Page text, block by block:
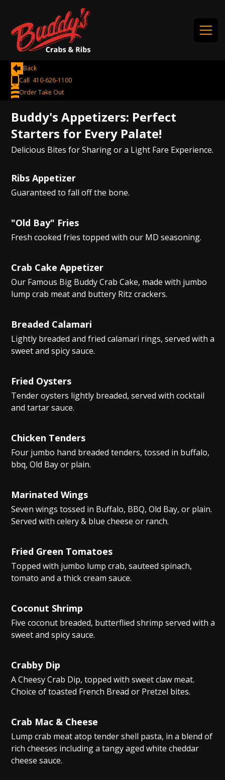
Back
Call 410-626-1100
Order Take Out
Buddy's Appetizers: Perfect
Starters for Every Palate!
Delicious Bites for Sharing or a Light Fare Experience.
Ribs Appetizer
Guaranteed to fall off the bone.
"Old Bay" Fries
Fresh cooked fries topped with our MD seasoning.
Crab Cake Appetizer
Our Famous Big Buddy Crab Cake, made with jumbo
lump crab meat and buttery Ritz crackers.
Breaded Calamari
Lightly breaded and fried calamari rings, served with a
sweet and spicy sauce.
Fried Oysters
Tender oysters lightly breaded, served with cocktail
and tartar sauce.
Chicken Tenders
Four jumbo hand breaded tenders, tossed in buffalo,
bbq, Old Bay or plain.
Marinated Wings
Seven wings tossed in Buffalo, BBQ, Old Bay, or plain.
Served with celery & blue cheese or ranch.
Fried Green Tomatoes
Topped with jumbo lump crab, sauteed spinach,
tomato and a thick cream sauce.
Coconut Shrimp
Five coconut breaded, butterflied shrimp served with a
sweet and spicy sauce.
Crabby Dip
A Cheesy Crab Dip, topped with sweet claw meat.
Choice of toasted French Bread or Pretzel bites.
Crab Mac & Cheese
Lump crab meat atop tender shell pasta, in a blend of
rich cheeses including a tangy aged white cheddar
cheese sauce.